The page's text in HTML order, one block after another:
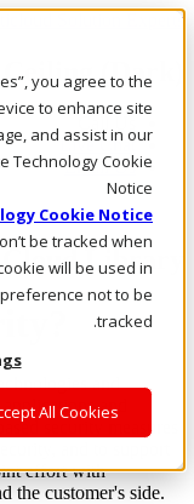
you agree to the
to enhance site
and assist in our
Technology Cookie
Notice
Cookie Notice
be tracked when
will be used in
not to be
tracked.
All Cookies
Solution Experts
(Dark)
Live Chat
Email Us
Library
and
and
security measures
and to support
effort with
the customer's side.